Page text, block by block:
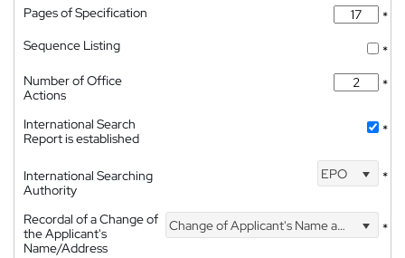
Pages of Specification
*
Sequence Listing
*
Number of Office
Actions
*
International Search
Report is established
*
International Searching
Authority
EPO *
Recordal of a Change of
the Applicant's
Name/Address
Change of Applicant's Name and Address *